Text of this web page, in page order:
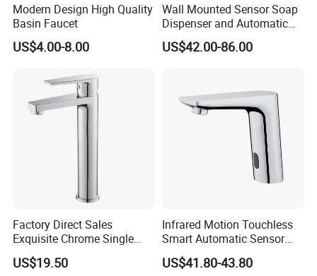
Modern Design High Quality
Basin Faucet
US$4.00-8.00
Wall Mounted Sensor Soap
Dispenser and Automatic
Faucet
US$42.00-86.00
Factory Direct Sales
Exquisite Chrome Single
Handle Bathroom Basin
Mixer Faucet
US$19.50
Infrared Motion Touchless
Smart Automatic Sensor
Faucet
US$41.80-43.80